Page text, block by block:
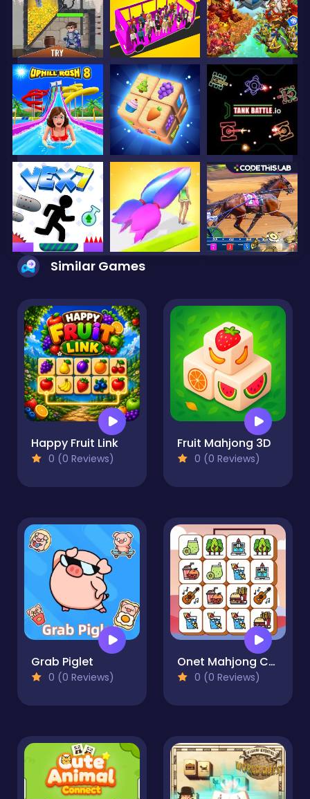
Similar Games
Happy Fruit Link
0 (0 Reviews)
Fruit Mahjong 3D
0 (0 Reviews)
Grab Piglet
0 (0 Reviews)
Onet Mahjong Connect
0 (0 Reviews)